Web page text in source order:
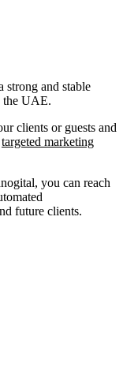
strong and stable
the UAE.
clients or guests and
targeted marketing
you can reach
future clients.